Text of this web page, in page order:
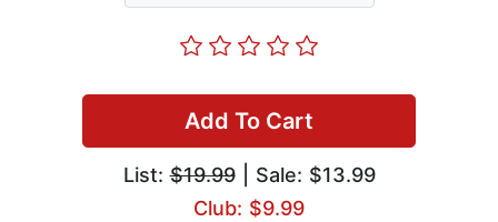
Add To Cart
List:$19.99| Sale: $13.99
Club: $9.99